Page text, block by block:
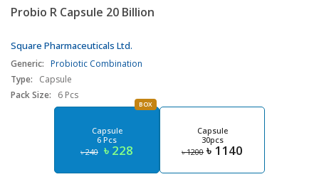
Probio R Capsule 20 Billion
Square Pharmaceuticals Ltd.
Generic: Probiotic Combination
Type:
Capsule
Pack Size:
6 Pcs
Capsule
6 Pcs
৳ 240 ৳ 228
BOX
Capsule
30pcs
৳ 1200 ৳ 1140